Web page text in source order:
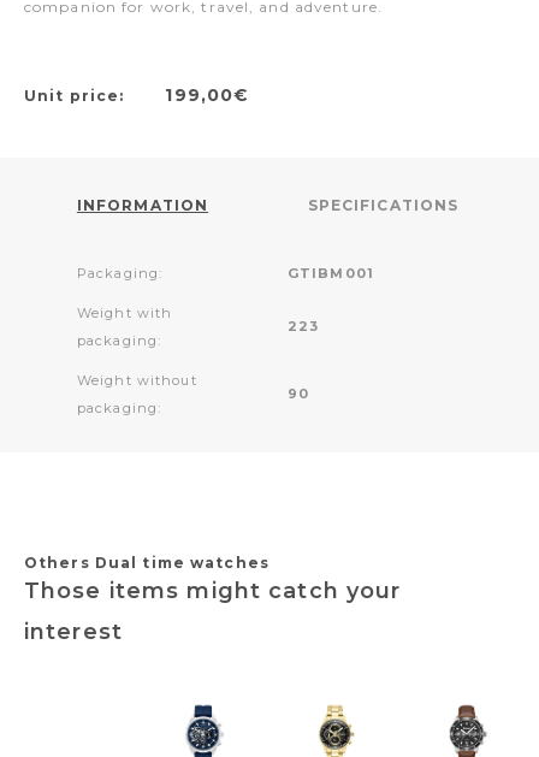
companion for work, travel, and adventure.
Unit price: 199,00€
INFORMATION SPECIFICATIONS
Packaging: GTIBM001
Weight with
packaging:
223
Weight without
packaging:
90
Others Dual time watches
Those items might catch your
interest